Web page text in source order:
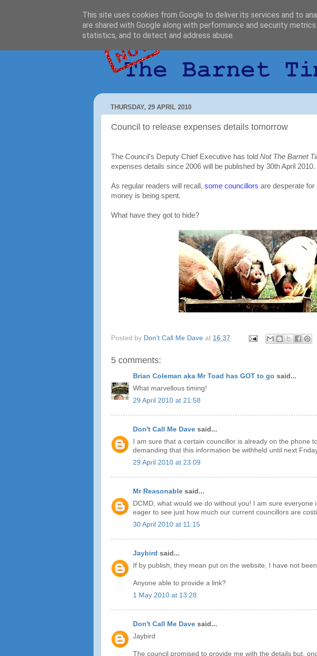
THURSDAY, 29 APRIL 2010
Council to release expenses details tomorrow
The Council’s Deputy Chief Executive has told Not The Barnet
expenses details since 2006 will be published by 30th April 2010.
As regular readers will recall, some councillors are desperate
money is being spent.
What have they got to hide?
Posted by Don't Call Me Dave at 16:37
5 comments:
Brian Coleman aka Mr Toad has GOT to go said...
What marvellous timing!
29 April 2010 at 21:58
Don't Call Me Dave said...
I am sure that a certain councillor is already on the phone
demanding that this information be withheld until next
29 April 2010 at 23:09
Mr Reasonable said...
DCMD, what would we do without you! I am sure everyone
eager to see just how much our current councillors are
30 April 2010 at 11:15
Jaybird said...
If by publish, they mean put on the website, I have not
Anyone able to provide a link?
1 May 2010 at 13:28
Don't Call Me Dave said...
Jaybird
The council promised to provide me with the details but,
This site uses cookies from Google to deliver its services and to
are shared with Google along with performance and security
statistics, and to detect and address abuse.